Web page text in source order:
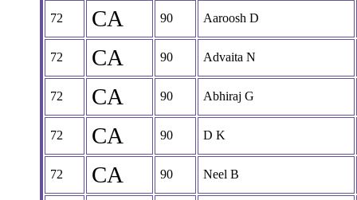
72 CA 90 Aaroosh D
72 CA 90 Advaita N
72 CA 90 Abhiraj G
72 CA 90 D K
72 CA 90 Neel B